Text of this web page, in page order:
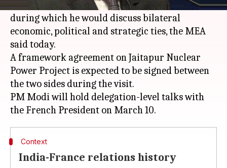
in India on March 9 on a four-day maiden visit,
during which he would discuss bilateral
economic, political and strategic ties, the MEA
said today.
A framework agreement on Jaitapur Nuclear
Power Project is expected to be signed between
the two sides during the visit.
PM Modi will hold delegation-level talks with
Context
India-France relations history